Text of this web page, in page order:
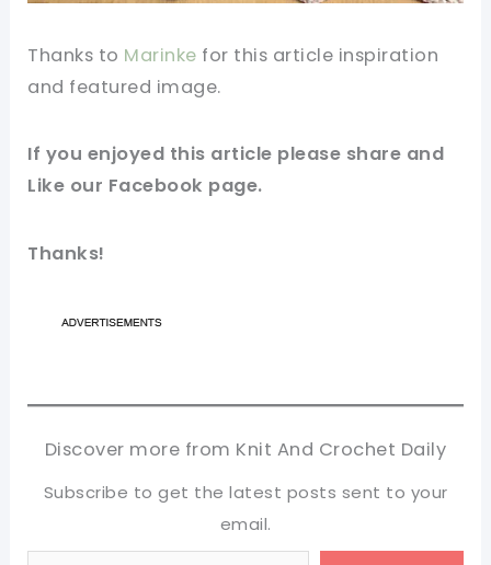
Thanks to Marinke for this article inspiration
and featured image.
If you enjoyed this article please share and
Like our Facebook page.
Thanks!
Discover more from Knit And Crochet Daily
Subscribe to get the latest posts sent to your
email.
Type your email…